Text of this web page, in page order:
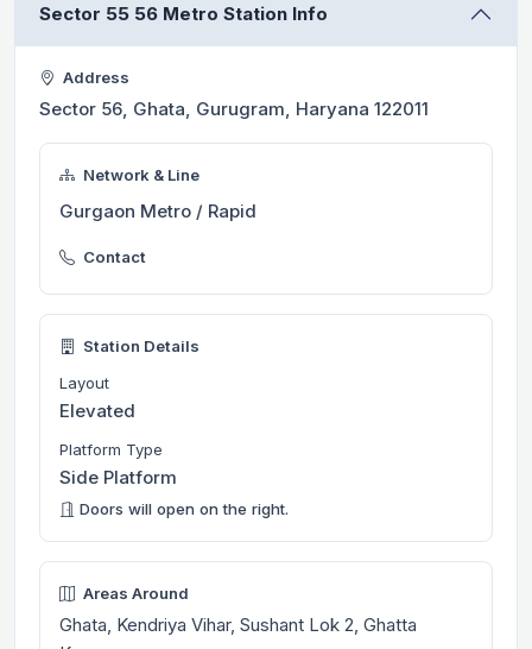
Sector 55 56 Metro Station Info
Address
Sector 56, Ghata, Gurugram, Haryana 122011
Network & Line
Gurgaon Metro / Rapid
Contact
Station Details
Layout
Elevated
Platform Type
Side Platform
Doors will open on the right.
Areas Around
Ghata, Kendriya Vihar, Sushant Lok 2, Ghatta